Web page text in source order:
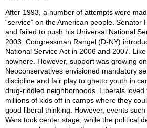
After 1993, a number of attempts were
“service” on the American people. Senator
and failed to push his Universal National
2003. Congressman Rangel (D-NY)
National Service Act in 2006 and 2007.
nowhere. However, support was growing
Neoconservatives envisioned mandatory
discipline and fair play to ghetto youth in
drug-riddled neighborhoods. Liberals loved
millions of kids off in camps where they
good liberal thinking. However, events
Wars took center stage, while the political